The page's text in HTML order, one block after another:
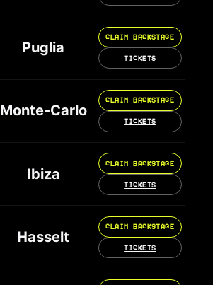
Puglia
CLAIM BACKSTAGE
TICKETS
Monte-Carlo
CLAIM BACKSTAGE
TICKETS
Ibiza
CLAIM BACKSTAGE
TICKETS
Hasselt
CLAIM BACKSTAGE
TICKETS